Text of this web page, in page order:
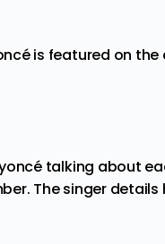
is featured on
talking about
The singer